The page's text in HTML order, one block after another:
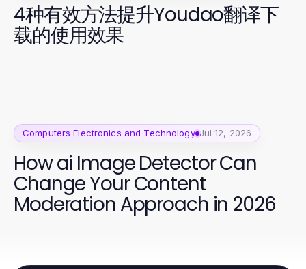
4种有效方法提升Youdao翻译下
载的使用效果
Computers Electronics and Technology Jul 12, 2026
How ai Image Detector Can
Change Your Content
Moderation Approach in 2026